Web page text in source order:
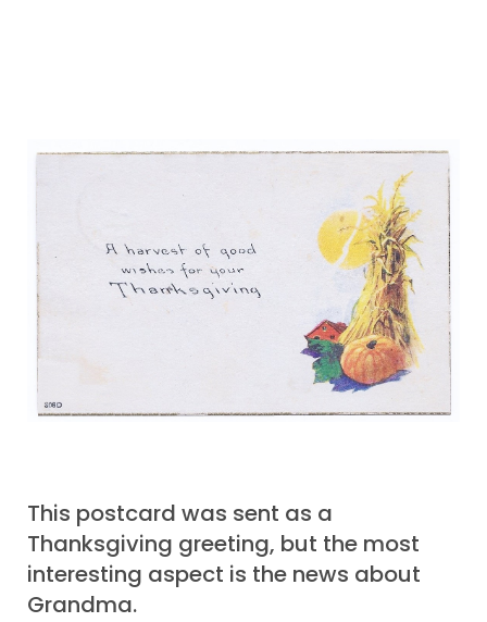
This postcard was sent as a
Thanksgiving greeting, but the most
interesting aspect is the news about
Grandma.